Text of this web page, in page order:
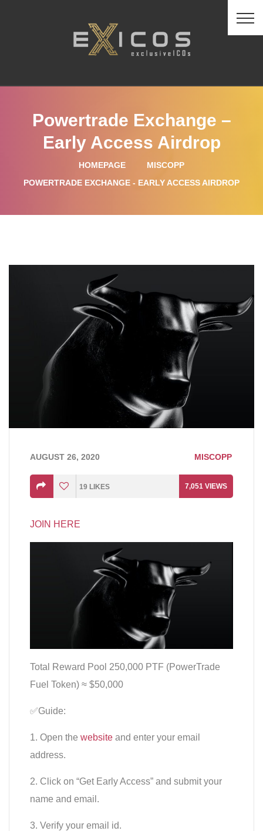
Powertrade Exchange –
Early Access Airdrop
HOMEPAGE
MISCOPP
POWERTRADE EXCHANGE - EARLY ACCESS AIRDROP
AUGUST 26, 2020 MISCOPP
19 LIKES 7,051 VIEWS
JOIN HERE
Total Reward Pool 250,000 PTF (PowerTrade
Fuel Token) ≈ $50,000
✅Guide:
1. Open the website and enter your email
address.
2. Click on “Get Early Access” and submit your
name and email.
3. Verify your email id.